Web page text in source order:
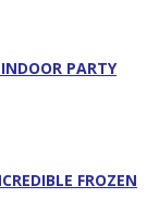
PARTY
FROZEN